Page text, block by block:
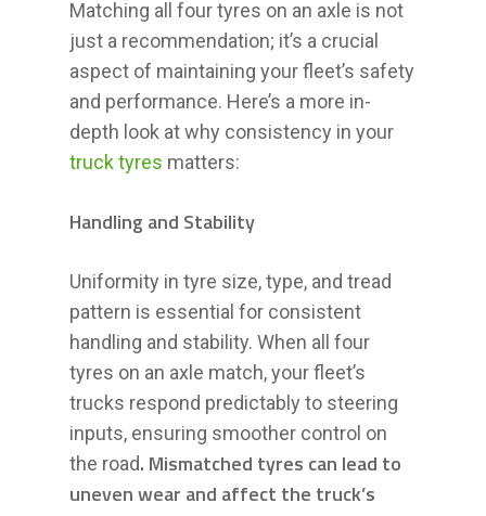
Matching all four tyres on an axle is not
just a recommendation; it’s a crucial
aspect of maintaining your fleet’s safety
and performance. Here’s a more in-
depth look at why consistency in your
truck tyres matters:
Handling and Stability
Uniformity in tyre size, type, and tread
pattern is essential for consistent
handling and stability. When all four
tyres on an axle match, your fleet’s
trucks respond predictably to steering
inputs, ensuring smoother control on
the road. Mismatched tyres can lead to
uneven wear and affect the truck’s